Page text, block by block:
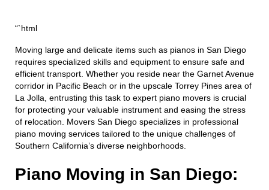
“`html
Moving large and delicate items such as pianos in San Diego
requires specialized skills and equipment to ensure safe and
efficient transport. Whether you reside near the Garnet Avenue
corridor in Pacific Beach or in the upscale Torrey Pines area of
La Jolla, entrusting this task to expert piano movers is crucial
for protecting your valuable instrument and easing the stress
of relocation. Movers San Diego specializes in professional
piano moving services tailored to the unique challenges of
Southern California’s diverse neighborhoods.
Piano Moving in San Diego: